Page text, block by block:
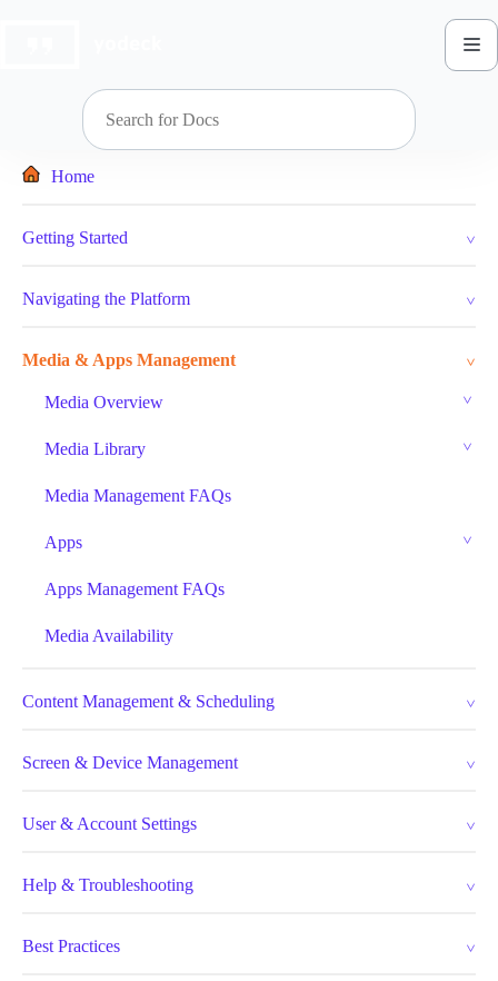
Home
Getting Started
Navigating the Platform
Media & Apps Management
Media Overview
Media Library
Media Management FAQs
Apps
Apps Management FAQs
Media Availability
Content Management & Scheduling
Screen & Device Management
User & Account Settings
Help & Troubleshooting
Best Practices